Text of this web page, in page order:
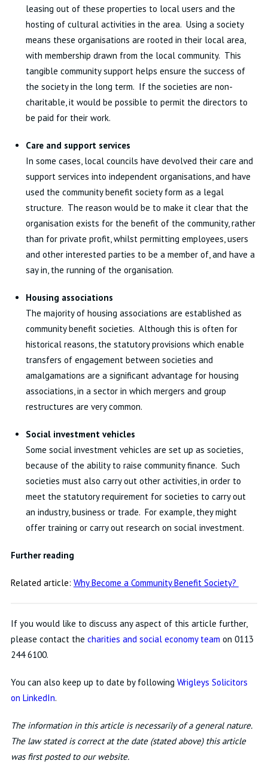
leasing out of these properties to local users and the
hosting of cultural activities in the area. Using a society
means these organisations are rooted in their local area,
with membership drawn from the local community. This
tangible community support helps ensure the success of
the society in the long term. If the societies are non-
charitable, it would be possible to permit the directors to
be paid for their work.
Care and support services
In some cases, local councils have devolved their care and
support services into independent organisations, and have
used the community benefit society form as a legal
structure. The reason would be to make it clear that the
organisation exists for the benefit of the community, rather
than for private profit, whilst permitting employees, users
and other interested parties to be a member of, and have a
say in, the running of the organisation.
Housing associations
The majority of housing associations are established as
community benefit societies. Although this is often for
historical reasons, the statutory provisions which enable
transfers of engagement between societies and
amalgamations are a significant advantage for housing
associations, in a sector in which mergers and group
restructures are very common.
Social investment vehicles
Some social investment vehicles are set up as societies,
because of the ability to raise community finance. Such
societies must also carry out other activities, in order to
meet the statutory requirement for societies to carry out
an industry, business or trade. For example, they might
offer training or carry out research on social investment.
Further reading
Related article: Why Become a Community Benefit Society?
If you would like to discuss any aspect of this article further,
please contact the charities and social economy team on 0113
244 6100.
You can also keep up to date by following Wrigleys Solicitors
on LinkedIn.
The information in this article is necessarily of a general nature.
The law stated is correct at the date (stated above) this article
was first posted to our website.